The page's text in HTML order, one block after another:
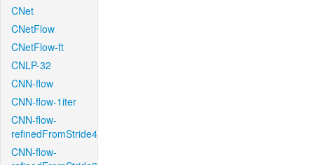
CNet
CNetFlow
CNetFlow-ft
CNLP-32
CNN-flow
CNN-flow-1iter
CNN-flow-
refinedFromStride4
CNN-flow-